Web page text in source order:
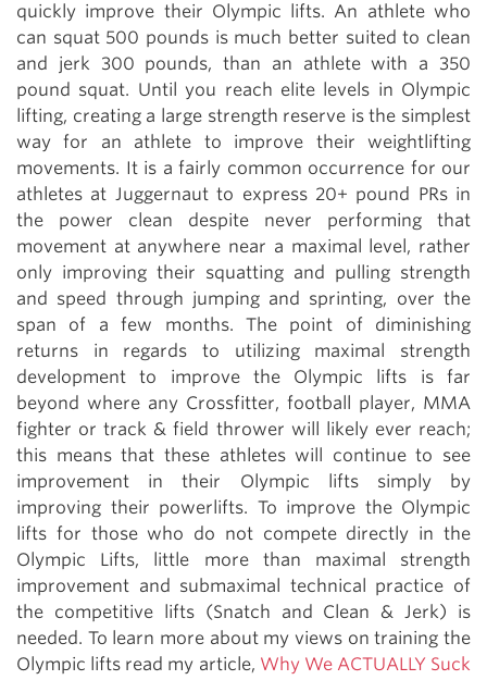
quickly improve their Olympic lifts. An athlete who
can squat 500 pounds is much better suited to clean
and jerk 300 pounds, than an athlete with a 350
pound squat. Until you reach elite levels in Olympic
lifting, creating a large strength reserve is the simplest
way for an athlete to improve their weightlifting
movements. It is a fairly common occurrence for our
athletes at Juggernaut to express 20+ pound PRs in
the power clean despite never performing that
movement at anywhere near a maximal level, rather
only improving their squatting and pulling strength
and speed through jumping and sprinting, over the
span of a few months. The point of diminishing
returns in regards to utilizing maximal strength
development to improve the Olympic lifts is far
beyond where any Crossfitter, football player, MMA
fighter or track & field thrower will likely ever reach;
this means that these athletes will continue to see
improvement in their Olympic lifts simply by
improving their powerlifts. To improve the Olympic
lifts for those who do not compete directly in the
Olympic Lifts, little more than maximal strength
improvement and submaximal technical practice of
the competitive lifts (Snatch and Clean & Jerk) is
needed. To learn more about my views on training the
Olympic lifts read my article, Why We ACTUALLY Suck